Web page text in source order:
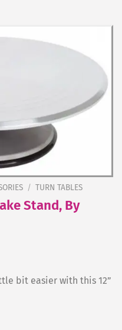
/ TURN TABLES
Stand, By
bit easier with this 12”